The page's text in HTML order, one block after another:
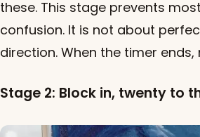
these. This stage prevents
confusion. It is not about
direction. When the timer ends,
Stage 2: Block in, twenty to